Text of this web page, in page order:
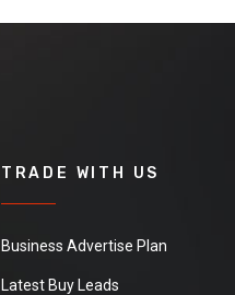
TRADE WITH US
Business Advertise Plan
Latest Buy Leads